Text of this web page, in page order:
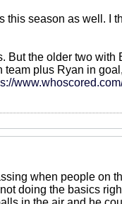
season as well. I
But the older two
plus Ryan in
when people on
doing the basics